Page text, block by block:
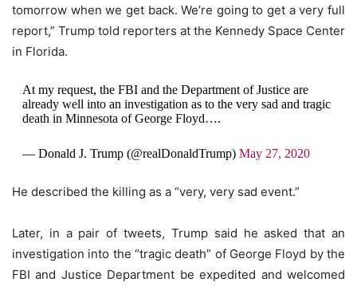
tomorrow when we get back. We’re going to get a very full
report,” Trump told reporters at the Kennedy Space Center
in Florida.
At my request, the FBI and the Department of Justice are
already well into an investigation as to the very sad and tragic
death in Minnesota of George Floyd….
— Donald J. Trump (@realDonaldTrump) May 27, 2020
He described the killing as a “very, very sad event.”
Later, in a pair of tweets, Trump said he asked that an
investigation into the “tragic death” of George Floyd by the
FBI and Justice Department be expedited and welcomed